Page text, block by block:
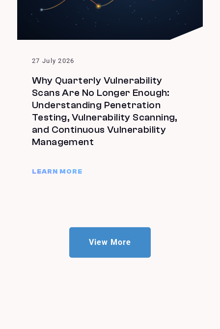
27 July 2026
Why Quarterly Vulnerability
Scans Are No Longer Enough:
Understanding Penetration
Testing, Vulnerability Scanning,
and Continuous Vulnerability
Management
LEARN MORE
View More